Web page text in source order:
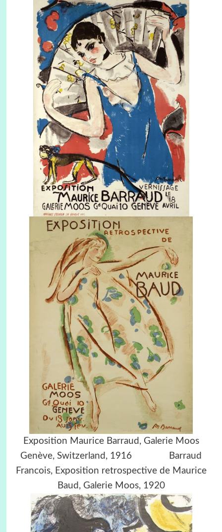
Exposition Maurice Barraud, Galerie Moos
Genève, Switzerland, 1916 Barraud
Francois, Exposition retrospective de Maurice
Baud, Galerie Moos, 1920